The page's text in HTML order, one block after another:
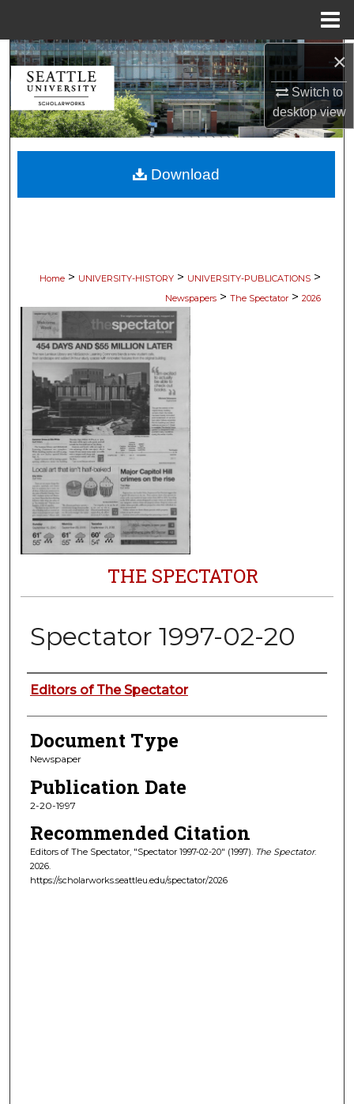
×
Switch to
desktopview
Search
Browse Collections
My Account
About
Home > UNIVERSITY-HISTORY > UNIVERSITY-PUBLICATIONS >
Newspapers > The Spectator > 2026
THE SPECTATOR
Spectator 1997-02-20
Authors
Editors of The Spectator
Document Type
Newspaper
Publication Date
2-20-1997
Recommended Citation
Editors of The Spectator, "Spectator 1997-02-20" (1997). The Spectator.
2026.
https://scholarworks.seattleu.edu/spectator/2026
Download